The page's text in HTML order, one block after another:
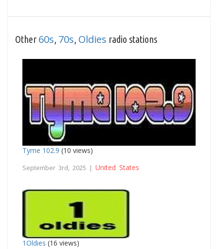
Other 60s, 70s, Oldies radio stations
Tyme 102.9 (10 views)
September 3rd, 2025 | United States
1Oldies (16 views)